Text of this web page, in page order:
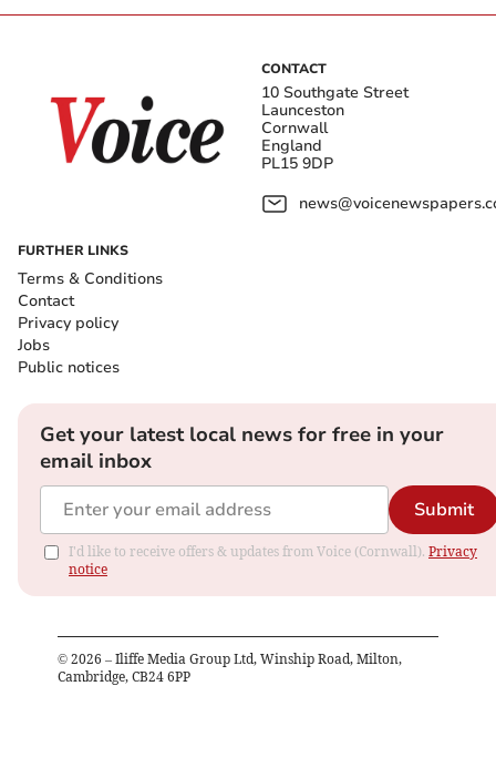
CONTACT
10 Southgate Street
Launceston
Cornwall
England
PL15 9DP
FURTHER LINKS
Terms & Conditions
Contact
Privacy policy
Jobs
Public notices
Get your latest local news for free in your
email inbox
Submit
I'd like to receive offers & updates from Voice (Cornwall). Privacy
notice
© 2026 – Iliffe Media Group Ltd, Winship Road, Milton,
Cambridge, CB24 6PP